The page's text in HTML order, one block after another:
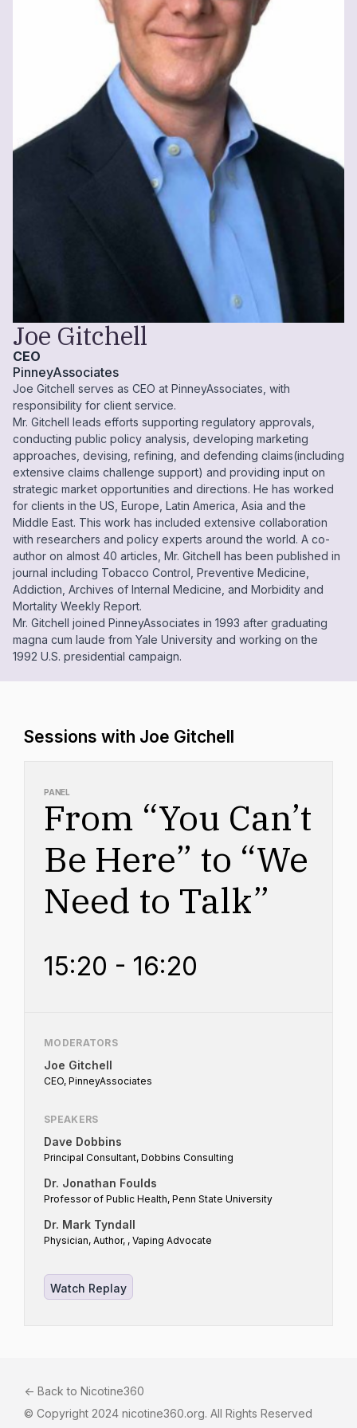
Joe Gitchell
CEO
PinneyAssociates
Joe Gitchell serves as CEO at PinneyAssociates, with
responsibility for client service.
Mr. Gitchell leads efforts supporting regulatory approvals,
conducting public policy analysis, developing marketing
approaches, devising, refining, and defending claims(including
extensive claims challenge support) and providing input on
strategic market opportunities and directions. He has worked
for clients in the US, Europe, Latin America, Asia and the
Middle East. This work has included extensive collaboration
with researchers and policy experts around the world. A co-
author on almost 40 articles, Mr. Gitchell has been published in
journal including Tobacco Control, Preventive Medicine,
Addiction, Archives of Internal Medicine, and Morbidity and
Mortality Weekly Report.
Mr. Gitchell joined PinneyAssociates in 1993 after graduating
magna cum laude from Yale University and working on the
1992 U.S. presidential campaign.
Sessions with Joe Gitchell
PANEL
From “You Can’t
Be Here” to “We
Need to Talk”
15:20 - 16:20
MODERATORS
Joe Gitchell
CEO, PinneyAssociates
SPEAKERS
Dave Dobbins
Principal Consultant, Dobbins Consulting
Dr. Jonathan Foulds
Professor of Public Health, Penn State University
Dr. Mark Tyndall
Physician, Author, , Vaping Advocate
Watch Replay
<- Back to Nicotine360
© Copyright 2024 nicotine360.org. All Rights Reserved